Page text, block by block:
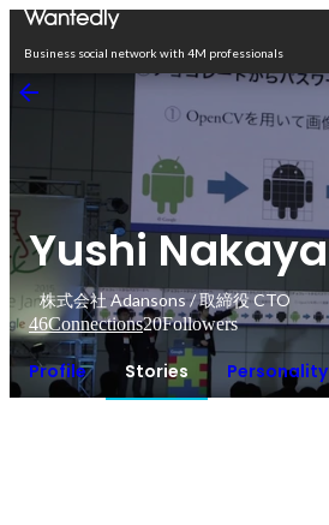
Business social network with 4M professionals
Yushi Nakaya
株式会社 Adansons / 取締役 CTO
46Connections20Followers
Profile Stories Personality